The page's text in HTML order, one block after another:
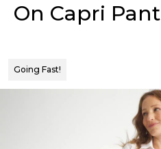
On Capri Pant
Going Fast!